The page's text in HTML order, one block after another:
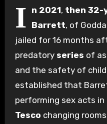
I n 2021, then 32-
Barrett, of
jailed for 16 months
predatory series of
and the safety of
established that
performing sex acts
Tesco changing